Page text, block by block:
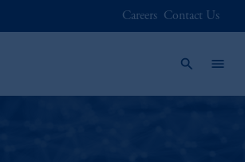
Careers Contact Us